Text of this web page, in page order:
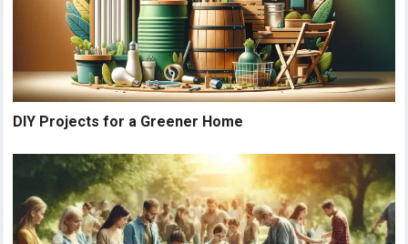
DIY Projects for a Greener Home